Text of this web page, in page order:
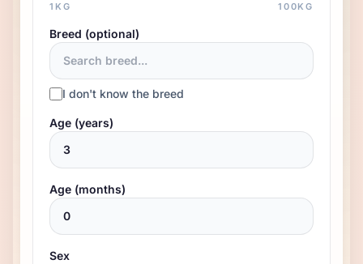
1 KG 100KG
Breed (optional)
I don't know the breed
Age (years)
Age (months)
Sex